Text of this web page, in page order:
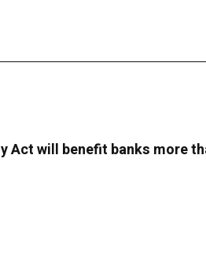
Act will benefit banks more